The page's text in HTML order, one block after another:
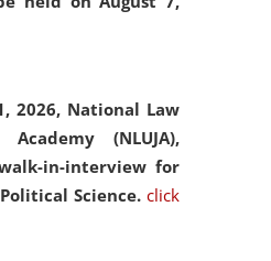
2026, National Law
(NLUJA),
in-interview for
Science. click